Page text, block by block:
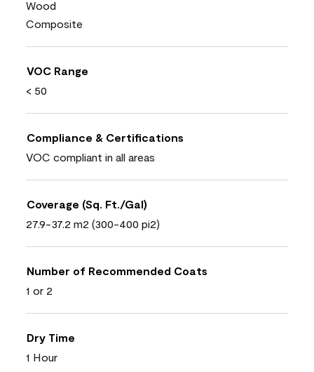
Wood
Composite
VOC Range
< 50
Compliance & Certifications
VOC compliant in all areas
Coverage (Sq. Ft./Gal)
27.9-37.2 m2 (300-400 pi2)
Number of Recommended Coats
1 or 2
Dry Time
1 Hour